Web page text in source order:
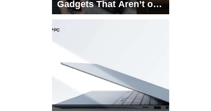
Gadgets That Aren’t on
Every List